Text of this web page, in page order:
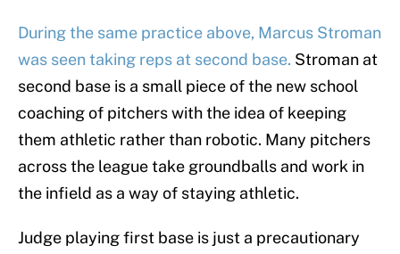
During the same practice above, Marcus Stroman
was seen taking reps at second base. Stroman at
second base is a small piece of the new school
coaching of pitchers with the idea of keeping
them athletic rather than robotic. Many pitchers
across the league take groundballs and work in
the infield as a way of staying athletic.
Judge playing first base is just a precautionary